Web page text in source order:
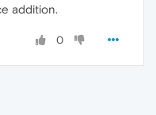
addition.
0